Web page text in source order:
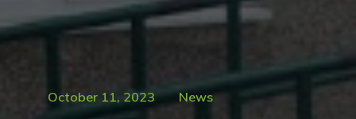
October 11, 2023 News